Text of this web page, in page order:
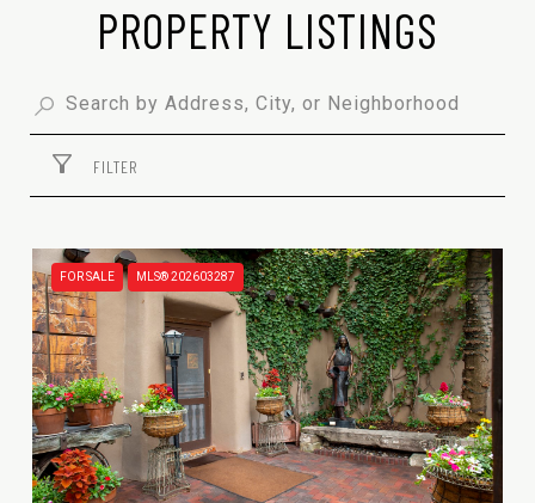
PROPERTY LISTINGS
FILTER
FOR SALE MLS® 202603287